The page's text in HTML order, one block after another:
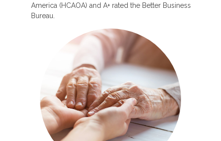
America (HCAOA) and A+ rated the Better Business
Bureau.